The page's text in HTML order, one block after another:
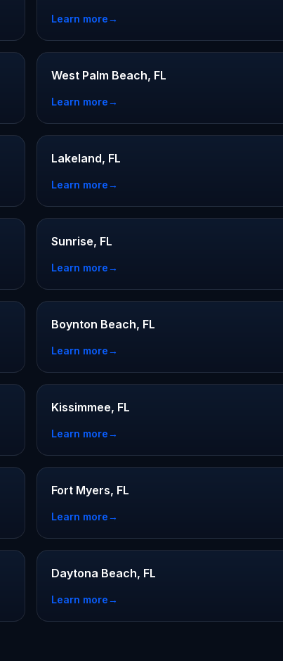
Learn more→
West Palm Beach, FL
Learn more→
Lakeland, FL
Learn more→
Sunrise, FL
Learn more→
Boynton Beach, FL
Learn more→
Kissimmee, FL
Learn more→
Fort Myers, FL
Learn more→
Daytona Beach, FL
Learn more→